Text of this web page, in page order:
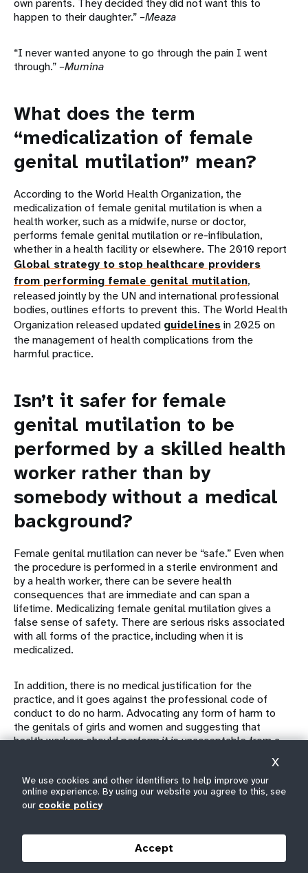
own parents. They decided they did not want this to
happen to their daughter.”–Meaza
“I never wanted anyone to go through the pain I went
through.”–Mumina
What does the term
“medicalization of female
genital mutilation” mean?
According to the World Health Organization, the
medicalization of female genital mutilation is when a
health worker, such as a midwife, nurse or doctor,
performs female genital mutilation or re-infibulation,
whether in a health facility or elsewhere. The 2010 report
Global strategy to stop healthcare providers
from performing female genital mutilation,
released jointly by the UN and international professional
bodies, outlines efforts to prevent this. The World Health
Organization released updated guidelinesin 2025 on
the management of health complications from the
harmful practice.
Isn’t it safer for female
genital mutilation to be
performed by a skilled health
worker rather than by
somebody without a medical
background?
Female genital mutilation can never be “safe.” Even when
the procedure is performed in a sterile environment and
by a health worker, there can be severe health
consequences that are immediate and can span a
lifetime. Medicalizing female genital mutilation gives a
false sense of safety. There are serious risks associated
with all forms of the practice, including when it is
medicalized.
In addition, there is no medical justification for the
practice, and it goes against the professional code of
conduct to do no harm. Advocating any form of harm to
the genitals of girls and women and suggesting that
health workers should perform it is unacceptable from a
Furthermore, the belief that female genital mutilation
performed by a health worker is less severe is
repeatedly when members of their family or community
are dissatisfied with the results of earlier procedures.
One studyfrom Sudan, where close to 7 out of 10
We use cookies and other identifiers to help improve your
online experience. By using our website you agree to this, see
our cookie policy
Accept
X